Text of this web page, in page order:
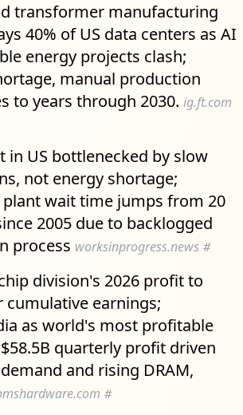
transformer manufacturing
40% of US data centers as AI
energy projects clash;
manual production
to years through 2030. ig.ft.com
in US bottlenecked by slow
not energy shortage;
wait time jumps from 20
2005 due to backlogged
process worksinprogress.news #
division's 2026 profit to
cumulative earnings;
as world's most profitable
quarterly profit driven
and rising DRAM,
#